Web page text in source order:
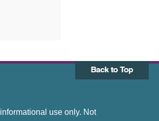
use only. Not